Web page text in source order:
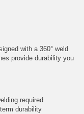
with a 360° weld
provide durability you
required
durability